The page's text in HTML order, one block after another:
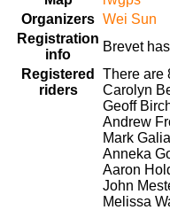
Organizers Wei Sun
Registration
info
Brevet
Registered
riders
There are
Carolyn
Geoff
Andrew
Mark
Anneka
Aaron
John
Melissa